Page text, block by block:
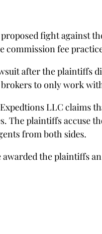
fight against
commission fee
after the plaintiffs
to only work
LLC claims
plaintiffs accuse
from both sides.
awarded the plaintiffs